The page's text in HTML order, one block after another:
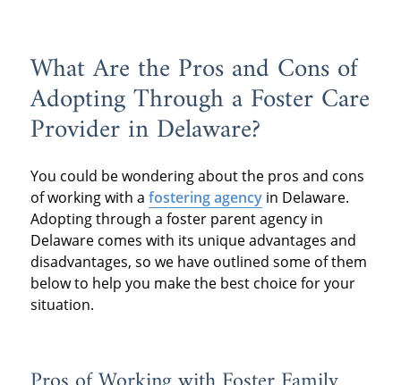
What Are the Pros and Cons of
Adopting Through a Foster Care
Provider in Delaware?
You could be wondering about the pros and cons
of working with a fostering agencyin Delaware.
Adopting through a foster parent agency in
Delaware comes with its unique advantages and
disadvantages, so we have outlined some of them
below to help you make the best choice for your
situation.